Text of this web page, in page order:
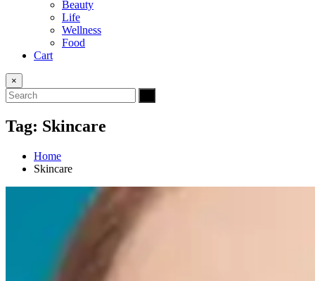
Beauty
Life
Wellness
Food
Cart
×
Tag: Skincare
Home
Skincare